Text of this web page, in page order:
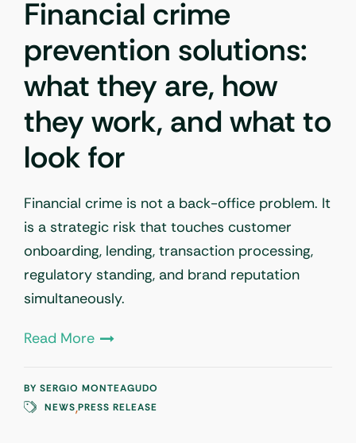
Financial crime
prevention solutions:
what they are, how
they work, and what to
look for
Financial crime is not a back-office problem. It
is a strategic risk that touches customer
onboarding, lending, transaction processing,
regulatory standing, and brand reputation
simultaneously.
Read More
BY SERGIO MONTEAGUDO
NEWS,PRESS RELEASE